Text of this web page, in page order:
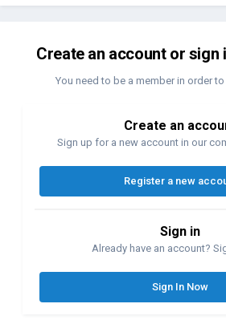
Create an account or sign
You need to be a member in order
Create an
Sign up for a new account in our
Register a new
Sign in
Already have an account?
Sign In Now